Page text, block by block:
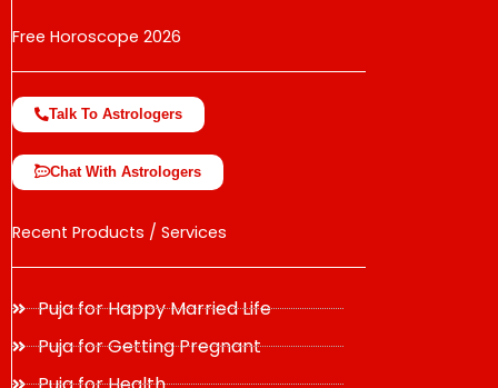
Free Horoscope 2026
Talk To Astrologers
Chat With Astrologers
Recent Products / Services
Puja for Happy Married Life
Puja for Getting Pregnant